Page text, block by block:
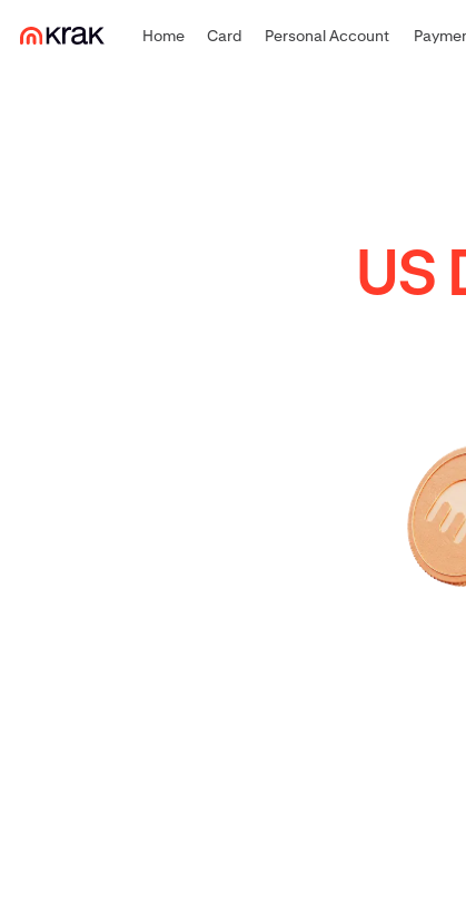
Home Card Personal Account
US